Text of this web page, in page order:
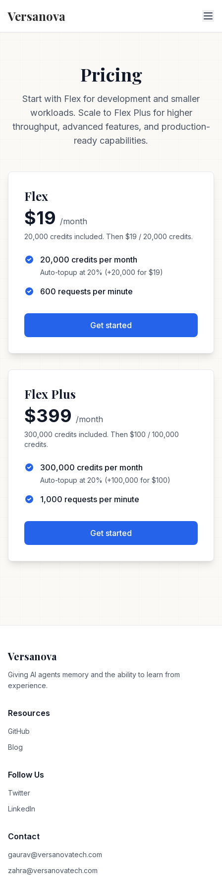
Versanova
Pricing
Start with Flex for development and smaller
workloads. Scale to Flex Plus for higher
throughput, advanced features, and production-
ready capabilities.
Flex
$19 /month
20,000 credits included. Then $19 / 20,000 credits.
20,000 credits per month
Auto-topup at 20% (+20,000 for $19)
600 requests per minute
Get started
Flex Plus
$399 /month
300,000 credits included. Then $100 / 100,000
credits.
300,000 credits per month
Auto-topup at 20% (+100,000 for $100)
1,000 requests per minute
Get started
Versanova
Giving AI agents memory and the ability to learn from
experience.
Resources
GitHub
Blog
Follow Us
Twitter
LinkedIn
Contact
gaurav@versanovatech.com
zahra@versanovatech.com